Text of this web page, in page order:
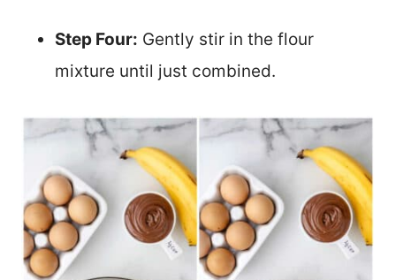
Step Four: Gently stir in the flour
mixture until just combined.